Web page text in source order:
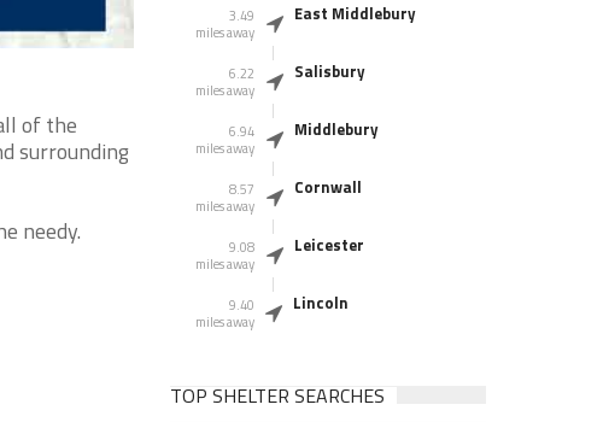
of the
surrounding
needy.
3.49
miles away
East Middlebury
6.22
miles away
Salisbury
6.94
miles away
Middlebury
8.57
miles away
Cornwall
9.08
miles away
Leicester
9.40
miles away
Lincoln
TOP SHELTER SEARCHES